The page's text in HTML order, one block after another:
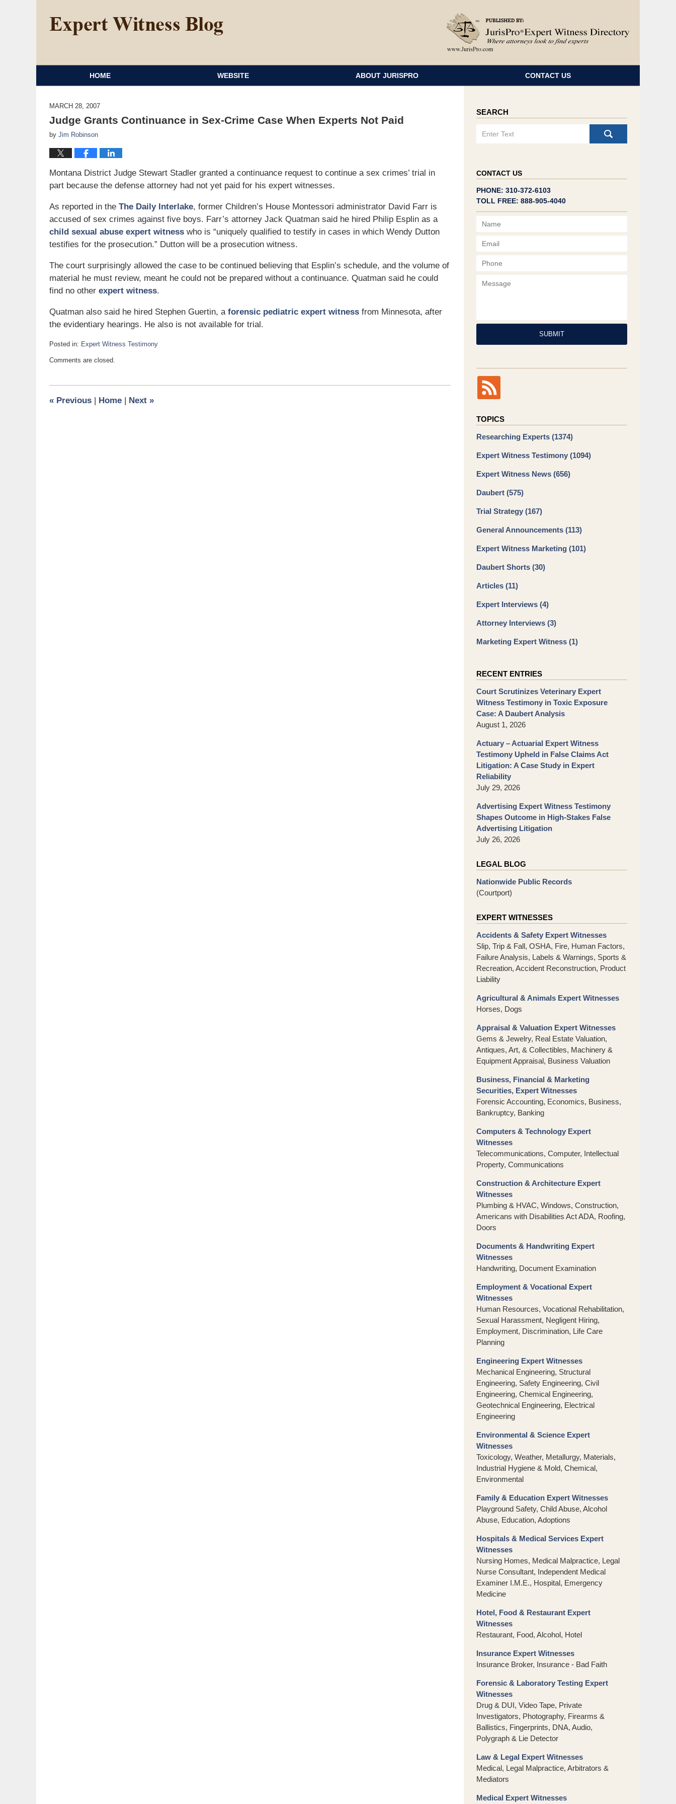
HOME WEBSITE ABOUT JURISPRO CONTACT US
MARCH 28, 2007
Judge Grants Continuance in Sex-Crime Case When Experts Not Paid
by Jim Robinson
Montana District Judge Stewart Stadler granted a continuance request to continue a sex crimes’ trial in
part because the defense attorney had not yet paid for his expert witnesses.
As reported in the The Daily Interlake, former Children’s House Montessori administrator David Farr is
accused of sex crimes against five boys. Farr’s attorney Jack Quatman said he hired Philip Esplin as a
child sexual abuse expert witness who is “uniquely qualified to testify in cases in which Wendy Dutton
testifies for the prosecution.” Dutton will be a prosecution witness.
The court surprisingly allowed the case to be continued believing that Esplin’s schedule, and the volume of
material he must review, meant he could not be prepared without a continuance. Quatman said he could
find no other expert witness.
Quatman also said he hired Stephen Guertin, a forensic pediatric expert witness from Minnesota, after
the evidentiary hearings. He also is not available for trial.
Posted in: Expert Witness Testimony
March
am
Comments are closed.
« Previous Home Next »
SEARCH
CONTACT US
PHONE: 310-372-6103
TOLL FREE: 888-905-4040
Name
SUBMIT
TOPICS
Researching Experts (1374)
Expert Witness Testimony (1094)
Expert Witness News (656)
Daubert (575)
Trial Strategy (167)
General Announcements (113)
Expert Witness Marketing (101)
Daubert Shorts (30)
Articles (11)
Expert Interviews (4)
Attorney Interviews (3)
Marketing Expert Witness (1)
RECENT ENTRIES
Court Scrutinizes Veterinary Expert
Witness Testimony in Toxic Exposure
Case: A Daubert Analysis
August 1, 2026
Actuary – Actuarial Expert Witness
Testimony Upheld in False Claims Act
Litigation: A Case Study in Expert
Reliability
July 29, 2026
Advertising Expert Witness Testimony
Shapes Outcome in High-Stakes False
Advertising Litigation
July 26, 2026
LEGAL BLOG
Nationwide Public Records
(Courtport)
EXPERT WITNESSES
Accidents & Safety Expert Witnesses
Slip, Trip & Fall, OSHA, Fire, Human Factors,
Failure Analysis, Labels & Warnings, Sports &
Recreation, Accident Reconstruction, Product
Liability
Agricultural & Animals Expert Witnesses
Horses, Dogs
Appraisal & Valuation Expert Witnesses
Gems & Jewelry, Real Estate Valuation,
Antiques, Art, & Collectibles, Machinery &
Equipment Appraisal, Business Valuation
Business, Financial & Marketing
Securities, Expert Witnesses
Forensic Accounting, Economics, Business,
Bankruptcy, Banking
Computers & Technology Expert
Witnesses
Telecommunications, Computer, Intellectual
Property, Communications
Construction & Architecture Expert
Witnesses
Plumbing & HVAC, Windows, Construction,
Americans with Disabilities Act ADA, Roofing,
Doors
Documents & Handwriting Expert
Witnesses
Handwriting, Document Examination
Employment & Vocational Expert
Witnesses
Human Resources, Vocational Rehabilitation,
Sexual Harassment, Negligent Hiring,
Employment, Discrimination, Life Care
Planning
Engineering Expert Witnesses
Mechanical Engineering, Structural
Engineering, Safety Engineering, Civil
Engineering, Chemical Engineering,
Geotechnical Engineering, Electrical
Engineering
Environmental & Science Expert
Witnesses
Toxicology, Weather, Metallurgy, Materials,
Industrial Hygiene & Mold, Chemical,
Environmental
Family & Education Expert Witnesses
Playground Safety, Child Abuse, Alcohol
Abuse, Education, Adoptions
Hospitals & Medical Services Expert
Witnesses
Nursing Homes, Medical Malpractice, Legal
Nurse Consultant, Independent Medical
Examiner I.M.E., Hospital, Emergency
Medicine
Hotel, Food & Restaurant Expert
Witnesses
Restaurant, Food, Alcohol, Hotel
Insurance Expert Witnesses
Insurance Broker, Insurance - Bad Faith
Forensic & Laboratory Testing Expert
Witnesses
Drug & DUI, Video Tape, Private
Investigators, Photography, Firearms &
Ballistics, Fingerprints, DNA, Audio,
Polygraph & Lie Detector
Law & Legal Expert Witnesses
Medical, Legal Malpractice, Arbitrators &
Mediators
Medical Expert Witnesses